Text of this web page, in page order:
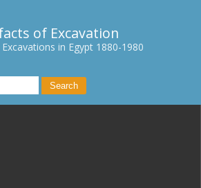
of Excavation
in Egypt 1880-1980